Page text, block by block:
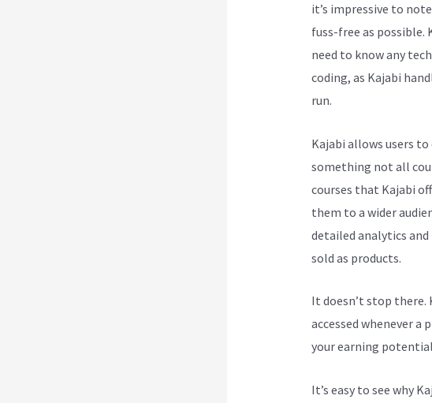
it’s impressive to
fuss-free as possible.
need to know any
coding, as Kajabi
run.
Kajabi allows users
something not all
courses that Kajabi
them to a wider
detailed analytics
sold as products.
It doesn’t stop there.
accessed whenever a
your earning
It’s easy to see why